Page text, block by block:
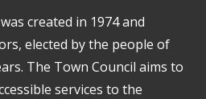
created in 1974 and
elected by the people of
The Town Council aims to
services to the